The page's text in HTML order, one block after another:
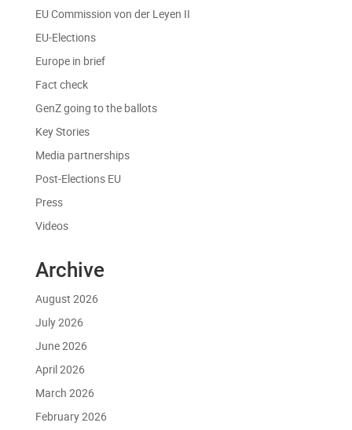
EU Commission von der Leyen II
EU-Elections
Europe in brief
Fact check
GenZ going to the ballots
Key Stories
Media partnerships
Post-Elections EU
Press
Videos
Archive
August 2026
July 2026
June 2026
April 2026
March 2026
February 2026